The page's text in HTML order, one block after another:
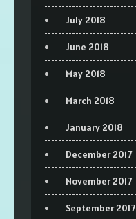
July 2018
June 2018
May 2018
March 2018
January 2018
December 2017
November 2017
September 2017